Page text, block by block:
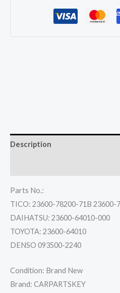
Description
Parts No.:
TICO: 23600-78200-71B 23600-
DAIHATSU: 23600-64010-000
TOYOTA: 23600-64010
DENSO 093500-2240
Condition: Brand New
Brand: CARPARTSKEY